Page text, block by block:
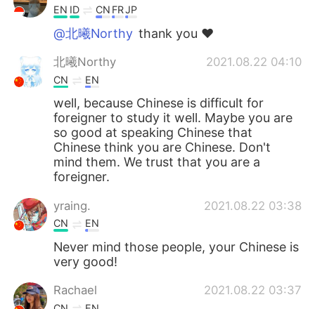
EN ID CN FRJP
@北曦Northy thank you ❤️
北曦Northy 2021.08.22 04:10
CN EN
well, because Chinese is difficult for
foreigner to study it well. Maybe you are
so good at speaking Chinese that
Chinese think you are Chinese. Don't
mind them. We trust that you are a
foreigner.
yraing. 2021.08.22 03:38
CN EN
Never mind those people, your Chinese is
very good!
Rachael 2021.08.22 03:37